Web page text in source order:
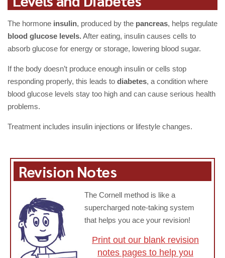
The hormone insulin, produced by the pancreas, helps regulate
blood glucose levels.After eating, insulin causes cells to
absorb glucose for energy or storage, lowering blood sugar.
If the body doesn’t produce enough insulin or cells stop
responding properly, this leads to diabetes, a condition where
blood glucose levels stay too high and can cause serious health
problems.
Treatment includes insulin injections or lifestyle changes.
Revision Notes
The Cornell method is like a
supercharged note-taking system
that helps you ace your revision!
Print out our blank revision
notes pages to help you